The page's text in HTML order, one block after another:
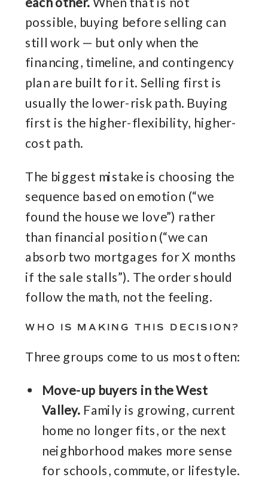
possible, buying before selling can
still work — but only when the
financing, timeline, and contingency
plan are built for it. Selling first is
usually the lower-risk path. Buying
first is the higher-flexibility, higher-
cost path.
The biggest mistake is choosing the
sequence based on emotion (“we
found the house we love”) rather
than financial position (“we can
absorb two mortgages for X months
if the sale stalls”). The order should
follow the math, not the feeling.
WHO IS MAKING THIS DECISION?
Three groups come to us most often:
Move-up buyers in the West
Valley.Family is growing, current
home no longer fits, or the next
neighborhood makes more sense
for schools, commute, or lifestyle.